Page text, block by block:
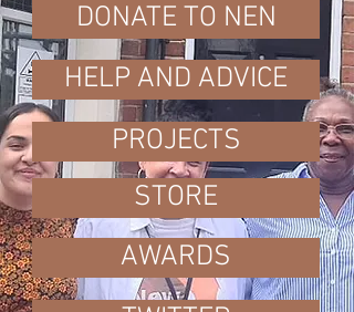
DONATE TO NEN
HELP AND ADVICE
PROJECTS
STORE
AWARDS